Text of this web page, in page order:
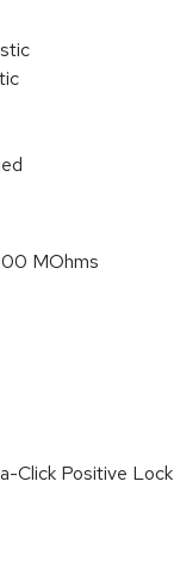
MOhms
Click Positive Lock